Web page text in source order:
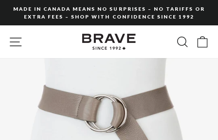
content
slideshow
MADE IN CANADA MEANS NO SURPRISES – NO TARIFFS OR
EXTRA FEES – SHOP WITH CONFIDENCE SINCE 1992
SITE NAVIGATION